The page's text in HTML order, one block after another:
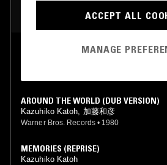
MOST PLAYED TRACKS
AROUND THE WORLD
AROUND THE WORLD (DUB VERSION)
Kazuhiko Katoh, 加藤和彦
Warner Bros. Records • 1980
MEMORIES (REPRISE)
Kazuhiko Katoh
ACCEPT ALL
MANAGE